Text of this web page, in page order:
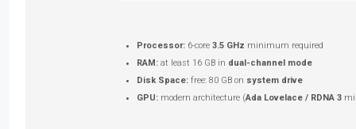
Processor: 6-core 3.5 GHz minimum required
RAM: at least 16 GB in dual-channel mode
Disk Space: free: 80 GB on system drive
GPU: modern architecture (Ada Lovelace / RDNA 3